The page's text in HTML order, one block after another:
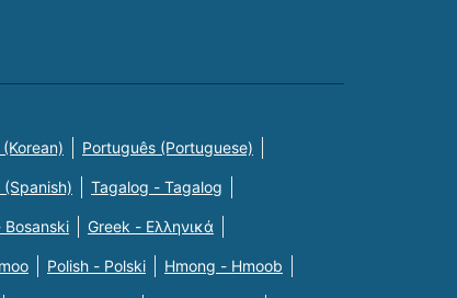
Português (Portuguese)
(Spanish) Tagalog - Tagalog
Bosanski Greek - Eλληνικά
Polish - Polski Hmong - Hmoob